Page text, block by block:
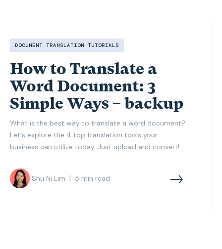
DOCUMENT TRANSLATION TUTORIALS
How to Translate a
Word Document: 3
Simple Ways – backup
What is the best way to translate a word document?
Let's explore the 4 top translation tools your
business can utilize today. Just upload and convert!
Shu Ni Lim | 5 min read